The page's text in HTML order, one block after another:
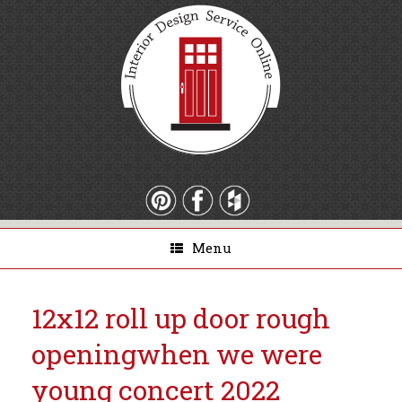
Menu
12x12 roll up door rough
openingwhen we were
young concert 2022